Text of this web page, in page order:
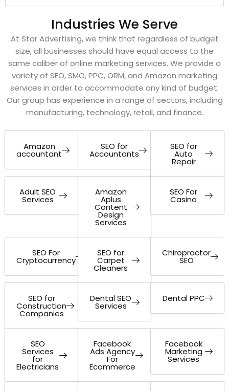
Industries We Serve
At Star Advertising, we think that regardless of budget
size, all businesses should have equal access to the
same caliber of online marketing services. We provide a
variety of SEO, SMO, PPC, ORM, and Amazon marketing
services in order to accommodate any kind of budget.
Our group has experience in a range of sectors, including
manufacturing, technology, retail, and finance.
Amazon
accountant
SEO for
Accountants
SEO for
Auto
Repair
Adult SEO
Services
Amazon
Aplus
Content
Design
Services
SEO For
Casino
SEO For
Cryptocurrency
SEO for
Carpet
Cleaners
Chiropractor
SEO
SEO for
Construction
Companies
Dental SEO
Services
Dental PPC
SEO
Services
for
Electricians
Facebook
Ads Agency
For
Ecommerce
Facebook
Marketing
Services